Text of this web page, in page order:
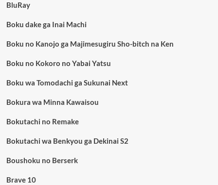
BluRay
Boku dake ga Inai Machi
Boku no Kanojo ga Majimesugiru Sho-bitch na Ken
Boku no Kokoro no Yabai Yatsu
Boku wa Tomodachi ga Sukunai Next
Bokura wa Minna Kawaisou
Bokutachi no Remake
Bokutachi wa Benkyou ga Dekinai S2
Boushoku no Berserk
Brave 10